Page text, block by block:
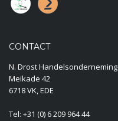
CONTACT
N. Drost Handelsonderneming
Meikade 42
6718 VK, EDE
Tel: +31 (0) 6 209 964 44